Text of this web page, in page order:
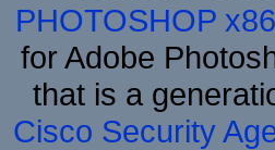
PHOTOSHOP x86
for Adobe
that is a
Cisco Security